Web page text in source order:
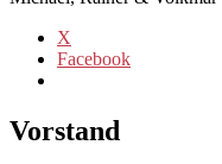
X
Facebook
Vorstand